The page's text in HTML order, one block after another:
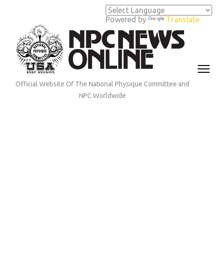
Powered by Translate
(Press
Enter)
Official Website Of The National Physique Committee and
NPC Worldwide